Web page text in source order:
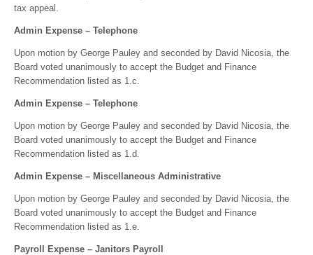
tax appeal.
Admin Expense – Telephone
Upon motion by George Pauley and seconded by David Nicosia, the
Board voted unanimously to accept the Budget and Finance
Recommendation listed as 1.c.
Admin Expense – Telephone
Upon motion by George Pauley and seconded by David Nicosia, the
Board voted unanimously to accept the Budget and Finance
Recommendation listed as 1.d.
Admin Expense – Miscellaneous Administrative
Upon motion by George Pauley and seconded by David Nicosia, the
Board voted unanimously to accept the Budget and Finance
Recommendation listed as 1.e.
Payroll Expense – Janitors Payroll